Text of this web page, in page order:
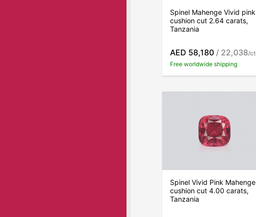
Spinel Mahenge Vivid pink
cushion cut 2.64 carats,
Tanzania
AED 58,180 / 22,038/ct
Free worldwide shipping
Spinel Vivid Pink Mahenge
cushion cut 4.00 carats,
Tanzania